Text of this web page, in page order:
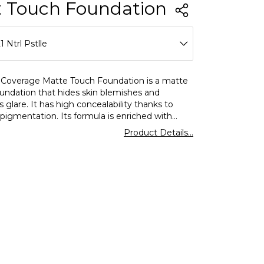
Touch Foundation
Ntrl Pstlle
Sft Beige
Gldn Snd
Clssc Beige
Matte Touch Foundation is a matte
that hides skin blemishes and
glare. It has high concealability thanks to
Its formula is enriched with
E.It is suitable for all skin types, especially oily
Product Details...